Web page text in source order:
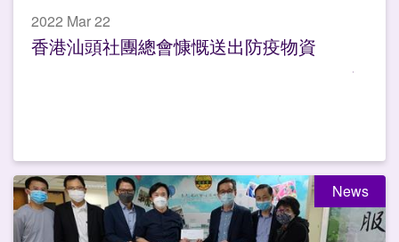
2022 Mar 22
香港汕頭社團總會慷慨送出防疫物資
News